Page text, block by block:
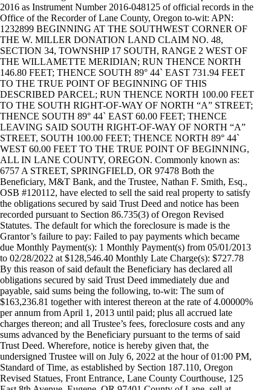
2016 as Instrument Number 2016-048125 of official records in the
Office of the Recorder of Lane County, Oregon to-wit: APN:
1232899 BEGINNING AT THE SOUTHWEST CORNER OF
THE W. MILLER DONATION LAND CLAIM NO. 48,
SECTION 34, TOWNSHIP 17 SOUTH, RANGE 2 WEST OF
THE WILLAMETTE MERIDIAN; RUN THENCE NORTH
146.80 FEET; THENCE SOUTH 89° 44` EAST 731.94 FEET
TO THE TRUE POINT OF BEGINNING OF THIS
DESCRIBED PARCEL; RUN THENCE NORTH 100.00 FEET
TO THE SOUTH RIGHT-OF-WAY OF NORTH “A” STREET;
THENCE SOUTH 89° 44` EAST 60.00 FEET; THENCE
LEAVING SAID SOUTH RIGHT-OF-WAY OF NORTH “A”
STREET, SOUTH 100.00 FEET; THENCE NORTH 89° 44`
WEST 60.00 FEET TO THE TRUE POINT OF BEGINNING,
ALL IN LANE COUNTY, OREGON. Commonly known as:
6757 A STREET, SPRINGFIELD, OR 97478 Both the
Beneficiary, M&T Bank, and the Trustee, Nathan F. Smith, Esq.,
OSB #120112, have elected to sell the said real property to satisfy
the obligations secured by said Trust Deed and notice has been
recorded pursuant to Section 86.735(3) of Oregon Revised
Statutes. The default for which the foreclosure is made is the
Grantor’s failure to pay: Failed to pay payments which became
due Monthly Payment(s): 1 Monthly Payment(s) from 05/01/2013
to 02/28/2022 at $128,546.40 Monthly Late Charge(s): $727.78
By this reason of said default the Beneficiary has declared all
obligations secured by said Trust Deed immediately due and
payable, said sums being the following, to-wit: The sum of
$163,236.81 together with interest thereon at the rate of 4.00000%
per annum from April 1, 2013 until paid; plus all accrued late
charges thereon; and all Trustee’s fees, foreclosure costs and any
sums advanced by the Beneficiary pursuant to the terms of said
Trust Deed. Wherefore, notice is hereby given that, the
undersigned Trustee will on July 6, 2022 at the hour of 01:00 PM,
Standard of Time, as established by Section 187.110, Oregon
Revised Statues, Front Entrance, Lane County Courthouse, 125